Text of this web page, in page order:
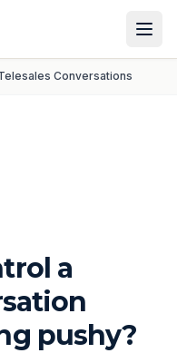
Conversations
a
pushy?